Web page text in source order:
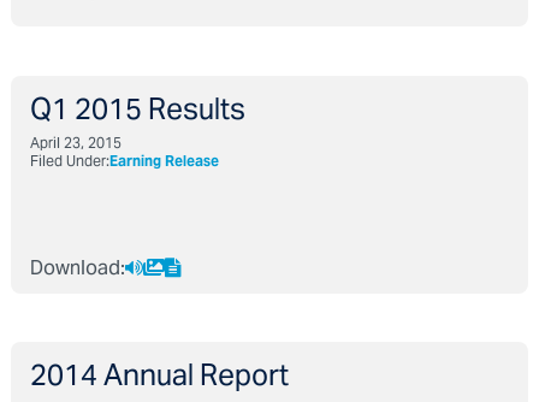
Q1 2015 Results
April 23, 2015
Filed Under:Earning Release
Download:
2014 Annual Report